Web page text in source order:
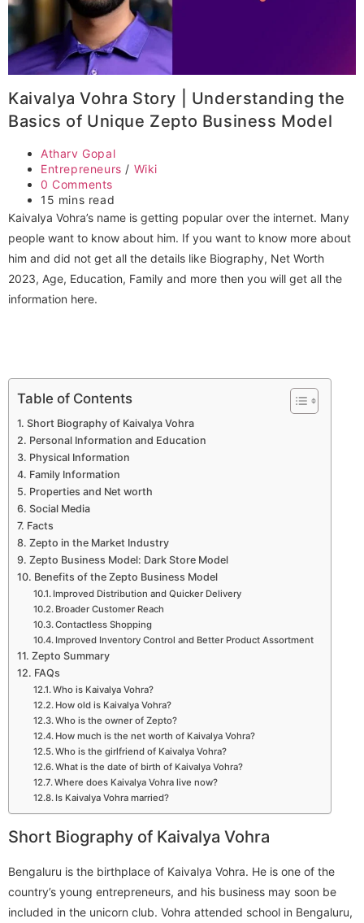
Kaivalya Vohra Story | Understanding the
Basics of Unique Zepto Business Model
Post
author:
Atharv Gopal
Post
category:
Entrepreneurs / Wiki
Post
comments:
0 Comments
Reading
time:
15 mins read
Kaivalya Vohra’s name is getting popular over the internet. Many
people want to know about him. If you want to know more about
him and did not get all the details like Biography, Net Worth
2023, Age, Education, Family and more then you will get all the
information here.
Table of Contents
Short Biography of Kaivalya Vohra
Personal Information and Education
Physical Information
Family Information
Properties and Net worth
Social Media
Facts
Zepto in the Market Industry
Zepto Business Model: Dark Store Model
Benefits of the Zepto Business Model
Improved Distribution and Quicker Delivery
Broader Customer Reach
Contactless Shopping
Improved Inventory Control and Better Product Assortment
Zepto Summary
FAQs
Who is Kaivalya Vohra?
How old is Kaivalya Vohra?
Who is the owner of Zepto?
How much is the net worth of Kaivalya Vohra?
Who is the girlfriend of Kaivalya Vohra?
What is the date of birth of Kaivalya Vohra?
Where does Kaivalya Vohra live now?
Is Kaivalya Vohra married?
Short Biography of Kaivalya Vohra
Bengaluru is the birthplace of Kaivalya Vohra. He is one of the
country’s young entrepreneurs, and his business may soon be
included in the unicorn club. Vohra attended school in Bengaluru,